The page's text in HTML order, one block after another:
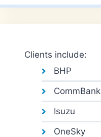
Clients include:
BHP
CommBank
Isuzu
OneSky